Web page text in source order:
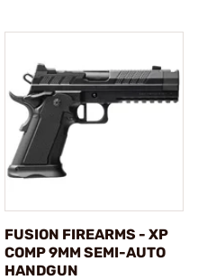
FUSION FIREARMS - XP
COMP 9MM SEMI-AUTO
HANDGUN